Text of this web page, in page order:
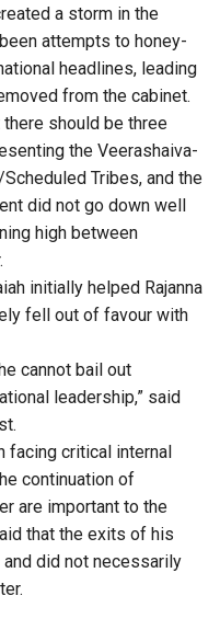
a storm in the
attempts to honey-
headlines, leading
from the cabinet.
should be three
the Veerashaiva-
Tribes, and the
did not go down well
high between
initially helped Rajanna
fell out of favour with
cannot bail out
leadership,” said
facing critical internal
continuation of
are important to the
that the exits of his
did not necessarily